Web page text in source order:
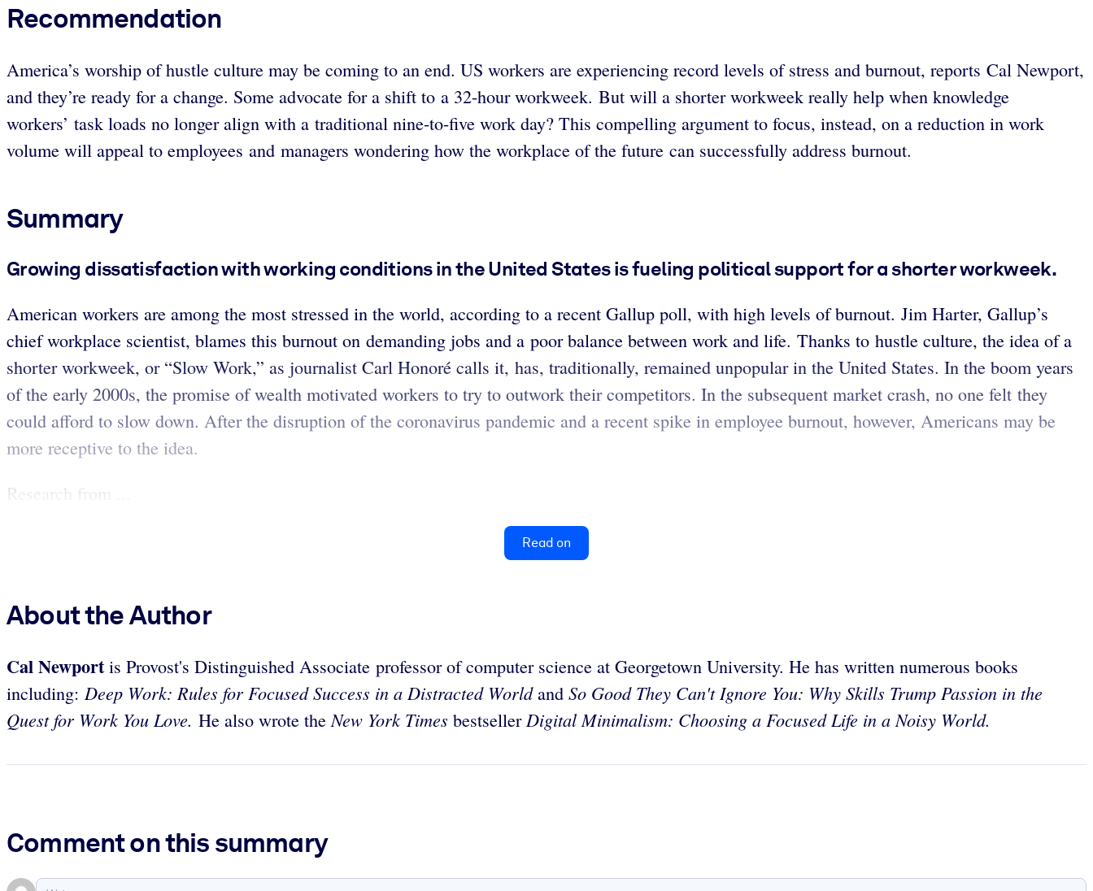
Recommendation
America’s worship of hustle culture may be coming to an end. US workers are experiencing record levels of stress and burnout, reports Cal Newport,
and they’re ready for a change. Some advocate for a shift to a 32-hour workweek. But will a shorter workweek really help when knowledge
workers’ task loads no longer align with a traditional nine-to-five work day? This compelling argument to focus, instead, on a reduction in work
volume will appeal to employees and managers wondering how the workplace of the future can successfully address burnout.
Summary
Growing dissatisfaction with working conditions in the United States is fueling political support for a shorter workweek.
American workers are among the most stressed in the world, according to a recent Gallup poll, with high levels of burnout. Jim Harter, Gallup’s
chief workplace scientist, blames this burnout on demanding jobs and a poor balance between work and life. Thanks to hustle culture, the idea of a
shorter workweek, or “Slow Work,” as journalist Carl Honoré calls it, has, traditionally, remained unpopular in the United States. In the boom years
of the early 2000s, the promise of wealth motivated workers to try to outwork their competitors. In the subsequent market crash, no one felt they
could afford to slow down. After the disruption of the coronavirus pandemic and a recent spike in employee burnout, however, Americans may be
more receptive to the idea.
Research from ...
Read on
About the Author
Cal Newportis Provost's Distinguished Associate professor of computer science at Georgetown University. He has written numerous books
including: Deep Work: Rules for Focused Success in a Distracted Worldand So Good They Can't Ignore You: Why Skills Trump Passion in the
Quest for Work You Love. He also wrote theNew York Times bestsellerDigital Minimalism: Choosing a Focused Life in a Noisy World.
Comment on this summary